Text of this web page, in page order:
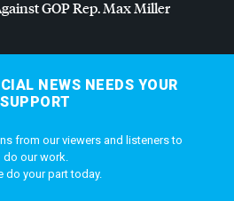
GOPRep. Max Miller
NEWS NEEDS YOUR
SUPPORT
from our viewers and listeners to
do our work.
do your part today.